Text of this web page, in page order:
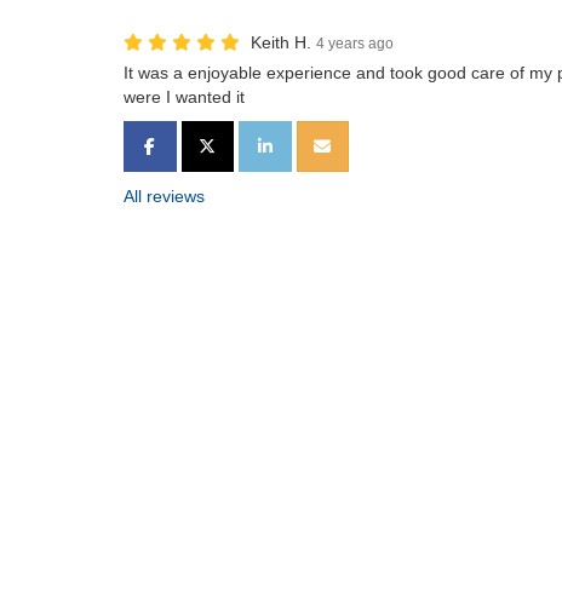
Keith H. 4 years ago
It was a enjoyable experience and took good care of my
were I wanted it
SHARE ON FACEBOOK
SHARE ON TWITTER
SHARE ON LINKEDIN
SHARE VIA EMAIL
All reviews